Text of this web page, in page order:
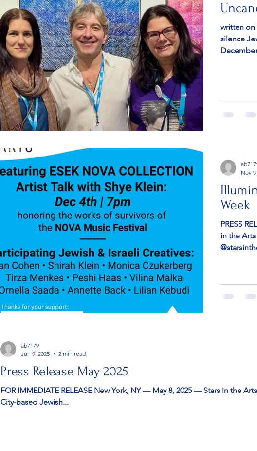
written on
silence
Week
PRESS
in the
1530
Miami
Nov
Press Release May 2025
FOR IMMEDIATE RELEASE New York, NY — May 8, 2025 — Stars in the Arts, the dynamic initiative founded by New York
City-based Jewish...
ab7179
Jun 9, 2025
2 min read